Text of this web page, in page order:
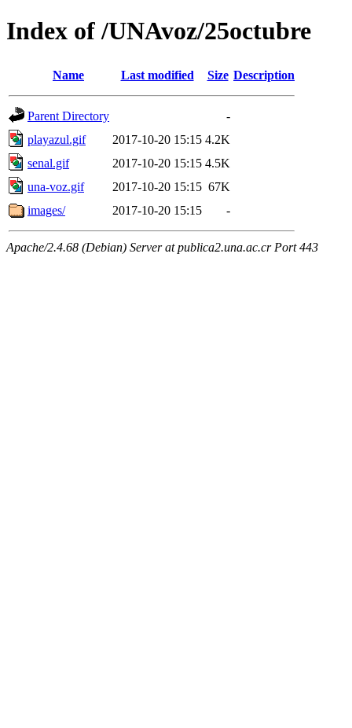
Index of /UNAvoz/25octubre
Name Last modified Size Description
Parent Directory
-
playazul.gif
2017-10-20 15:15 4.2K
senal.gif
2017-10-20 15:15 4.5K
una-voz.gif
2017-10-20 15:15 67K
images/
2017-10-20 15:15 -
Apache/2.4.68 (Debian) Server at publica2.una.ac.cr Port 443